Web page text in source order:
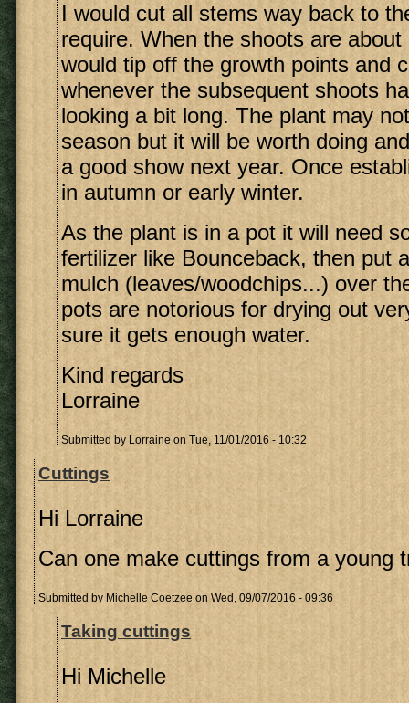
I would cut all stems way back to
require. When the shoots are
would tip off the growth points and
whenever the subsequent shoots
looking a bit long. The plant may
season but it will be worth doing
a good show next year. Once
in autumn or early winter.
As the plant is in a pot it will need
fertilizer like Bounceback, then put
mulch (leaves/woodchips...) over
pots are notorious for drying out
sure it gets enough water.
Kind regards
Lorraine
Submitted by Lorraine on Tue, 11/01/2016 - 10:32
Cuttings
Hi Lorraine
Can one make cuttings from a young
Submitted by Michelle Coetzee on Wed, 09/07/2016 - 09:36
Taking cuttings
Hi Michelle